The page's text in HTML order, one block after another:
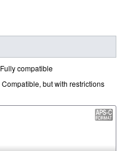
Fully compatible
Compatible, but with restrictions